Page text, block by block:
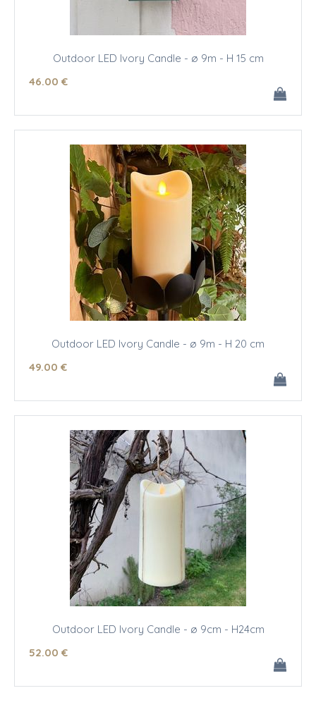
Outdoor LED Ivory Candle - ø 9m - H 15 cm
46.00 €
Outdoor LED Ivory Candle - ø 9m - H 20 cm
49.00 €
Outdoor LED Ivory Candle - ø 9cm - H24cm
52.00 €